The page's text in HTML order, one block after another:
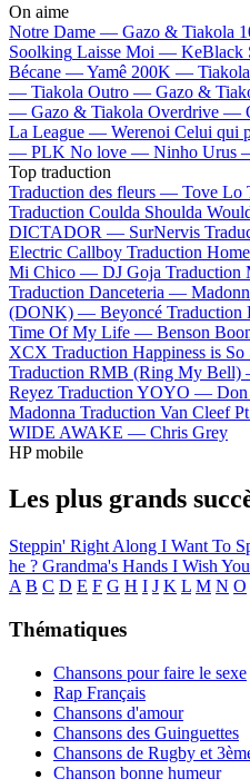
On aime
Notre Dame — Gazo & Tiakola
Soolking Laisse Moi — KeBlack
Bécane —Yamê 200K — Tiakola
— Tiakola Outro — Gazo &
— Gazo & Tiakola Overdrive —
La League — Werenoi Celui qui
— PLK No love — Ninho Urus
Top traduction
Traduction des fleurs — Tove Lo
Traduction Coulda Shoulda
DICTADOR — SurNervis
Electric Callboy Traduction
Mi Chico — DJ Goja
Traduction Danceteria —
(DONK) — Beyoncé
Time Of My Life — Benson
XCX Traduction Happiness is
Traduction RMB (Ring My
Reyez Traduction YOYO —
Madonna Traduction Van Cleef
WIDE AWAKE — Chris Grey
HP mobile
Les plus grands
Steppin' Right Along I Want To
he ? Grandma's Hands I Wish
A B C D E F G H I J K L M N O
Thématiques
Chansons pour faire le sexe
Rap Français
Chansons d'amour
Chansons des Guinguettes
Chansons de Rugby et
Chanson bonne humeur